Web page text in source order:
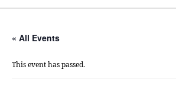
« All Events
This event has passed.